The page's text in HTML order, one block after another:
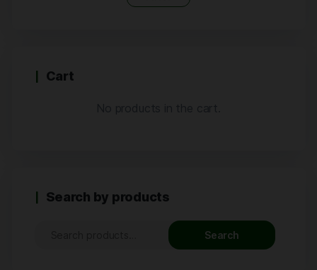
Cart
Search by products
Search